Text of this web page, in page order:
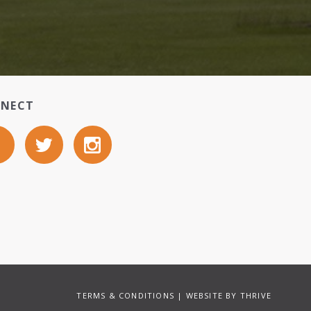
TERMS & CONDITIONS | WEBSITE BY THRIVE